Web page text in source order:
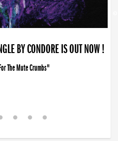
BY CONDORE IS OUT NOW !
The Mute Crumbs"